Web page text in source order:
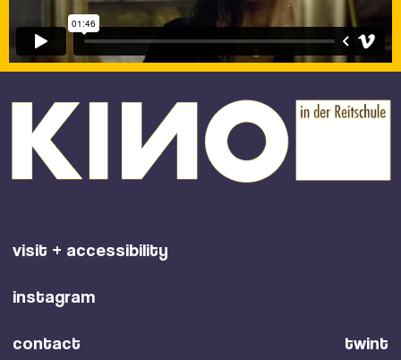
visit + accessibility
instagram
contact twint